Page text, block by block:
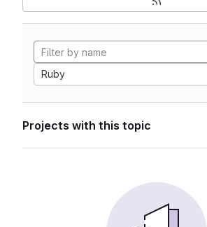
Ruby
Projects with this topic